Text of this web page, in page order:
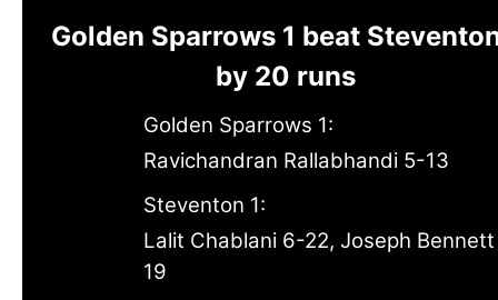
Golden Sparrows 1 beat
by 20 runs
Golden Sparrows 1:
Ravichandran Rallabhandi 5-13
Steventon 1:
Lalit Chablani 6-22, Joseph
19